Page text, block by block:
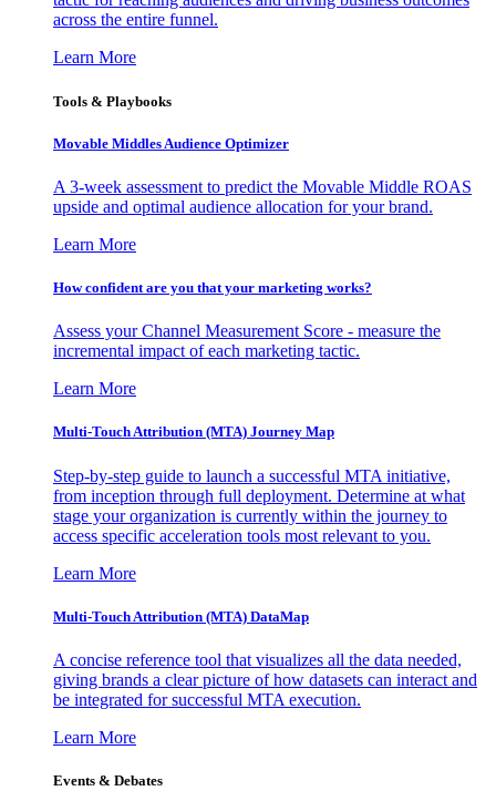
across the entire funnel.
Learn More
Tools & Playbooks
Movable Middles Audience Optimizer
A 3-week assessment to predict the Movable Middle ROAS
upside and optimal audience allocation for your brand.
Learn More
How confident are you that your marketing works?
Assess your Channel Measurement Score - measure the
incremental impact of each marketing tactic.
Learn More
Multi-Touch Attribution (MTA) Journey Map
Step-by-step guide to launch a successful MTA initiative,
from inception through full deployment. Determine at what
stage your organization is currently within the journey to
access specific acceleration tools most relevant to you.
Learn More
Multi-Touch Attribution (MTA) DataMap
A concise reference tool that visualizes all the data needed,
giving brands a clear picture of how datasets can interact and
be integrated for successful MTA execution.
Learn More
Events & Debates